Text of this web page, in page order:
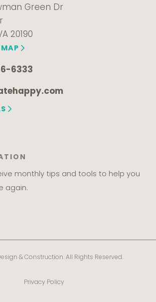
Green Dr
20190
6333
monthly tips and tools to help you
again.
& Construction. All Rights Reserved.
Privacy Policy